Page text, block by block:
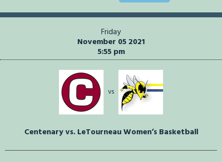
Friday
November 05 2021
5:55 pm
vs
Centenary vs. LeTourneau Women’s Basketball